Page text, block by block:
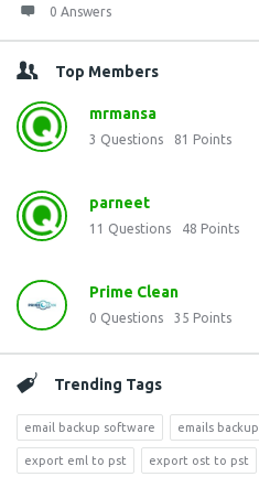
0 Answers
Top Members
mrmansa
3 Questions 81 Points
parneet
11 Questions 48 Points
Prime Clean
0 Questions 35 Points
Trending Tags
email backup software emails backup
export eml to pst export ost to pst